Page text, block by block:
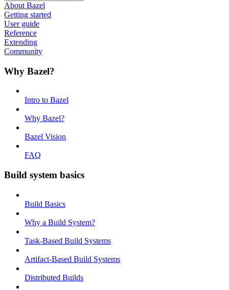
About Bazel
Getting started
User guide
Reference
Extending
Community
Why Bazel?
Intro to Bazel
Why Bazel?
Bazel Vision
FAQ
Build system basics
Build Basics
Why a Build System?
Task-Based Build Systems
Artifact-Based Build Systems
Distributed Builds